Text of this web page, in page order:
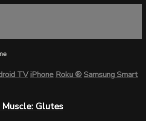
TViPhoneRoku®Samsung Smart
Glutes